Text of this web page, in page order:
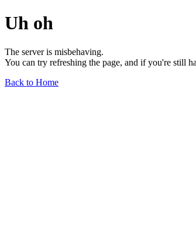
Uh oh
The server is misbehaving.
You can try refreshing the page, and if you're still
Back to Home